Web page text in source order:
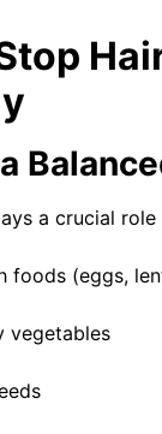
a crucial
foods (eggs,
vegetables